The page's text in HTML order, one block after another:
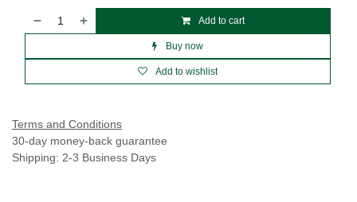
Add to cart
Buy now
Add to wishlist
Terms and Conditions
30-day money-back guarantee
Shipping: 2-3 Business Days